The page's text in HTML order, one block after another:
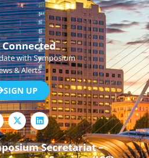
Connected
with Symposium
& Alerts
SIGN UP
L
i
n
k
eSecretariat –